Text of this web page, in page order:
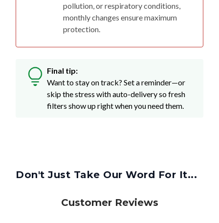
pollution, or respiratory conditions,
monthly changes ensure maximum
protection.
Final tip:
Want to stay on track? Set a reminder—or
skip the stress with auto-delivery so fresh
filters show up right when you need them.
Don't Just Take Our Word For It...
Customer Reviews